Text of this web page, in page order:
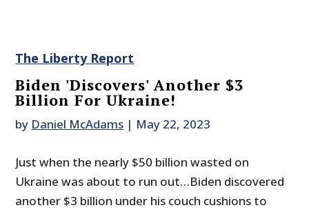
The Liberty Report
Biden 'Discovers' Another $3
Billion For Ukraine!
by Daniel McAdams | May 22, 2023
Just when the nearly $50 billion wasted on
Ukraine was about to run out…Biden discovered
another $3 billion under his couch cushions to